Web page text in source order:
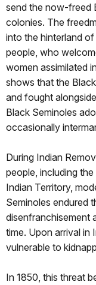
send the now-freed
colonies. The
into the hinterland
people, who
women assimilated
shows that the
and fought
Black Seminoles
occasionally
During Indian
people, including
Indian Territory,
Seminoles endured
disenfranchisement
time. Upon arrival in
vulnerable to
In 1850, this threat